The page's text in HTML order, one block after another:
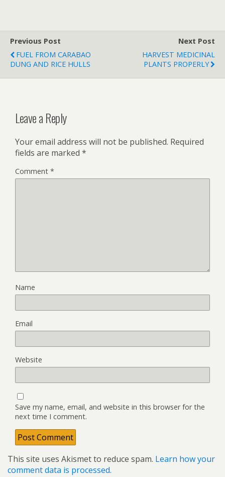
Previous Post
FUEL FROM CARABAO
DUNG AND RICE HULLS
Next Post
HARVEST MEDICINAL
PLANTS PROPERLY
Leave a Reply
Your email address will not be published. Required
fields are marked *
Comment *
Name
Email
Website
Save my name, email, and website in this browser for the
next time I comment.
This site uses Akismet to reduce spam. Learn how your
comment data is processed.